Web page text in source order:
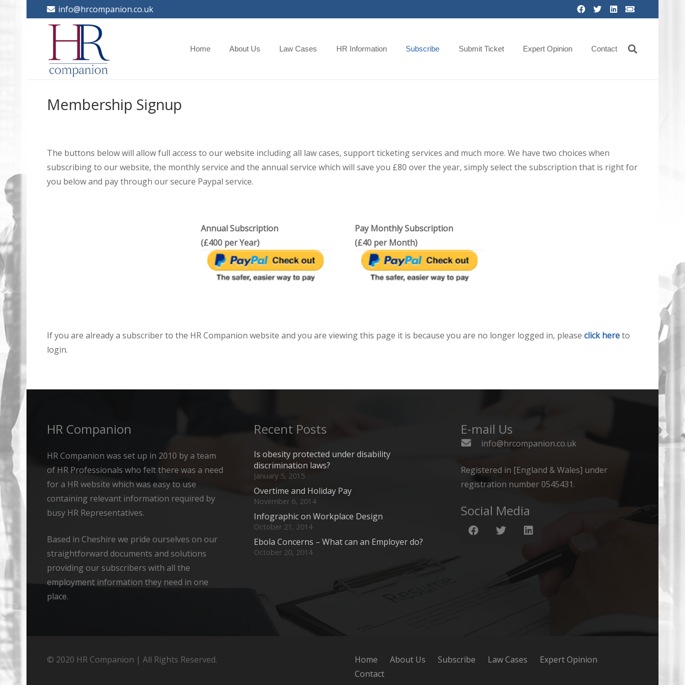
info@hrcompanion.co.uk
Home About Us Law Cases HR Information Subscribe Submit Ticket Expert Opinion Contact
Membership Signup
The buttons below will allow full access to our website including all law cases, support ticketing services and much more. We have two choices when
subscribing to our website, the monthly service and the annual service which will save you £80 over the year, simply select the subscription that is right for
you below and pay through our secure Paypal service.
Annual Subscription
(£400 per Year)
Pay Monthly Subscription
(£40 per Month)
If you are already a subscriber to the HR Companion website and you are viewing this page it is because you are no longer logged in, please click hereto
login.
HR Companion
HR Companion was set up in 2010 by a team
of HR Professionals who felt there was a need
for a HR website which was easy to use
containing relevant information required by
busy HR Representatives.
Based in Cheshire we pride ourselves on our
straightforward documents and solutions
providing our subscribers with all the
employment information they need in one
place.
Recent Posts
Is obesity protected under disability
discrimination laws?
January 5, 2015
Overtime and Holiday Pay
November 6, 2014
Infographic on Workplace Design
October 21, 2014
Ebola Concerns – What can an Employer do?
October 20, 2014
E-mail Us
info@hrcompanion.co.uk
Registered in [England & Wales] under
registration number 0545431.
Social Media
© 2020 HR Companion | All Rights Reserved. Home About Us Subscribe Law Cases
Expert Opinion
Contact